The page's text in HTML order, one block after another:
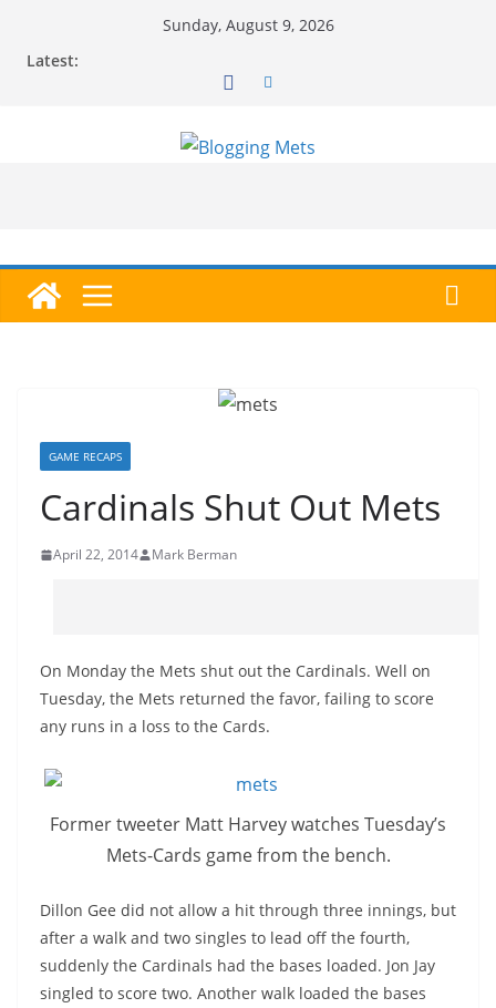
Sunday, August 9, 2026
Latest:
GAME RECAPS
Cardinals Shut Out Mets
April 22, 2014 Mark Berman
On Monday the Mets shut out the Cardinals. Well on
Tuesday, the Mets returned the favor, failing to score
any runs in a loss to the Cards.
Former tweeter Matt Harvey watches Tuesday’s
Mets-Cards game from the bench.
Dillon Gee did not allow a hit through three innings, but
after a walk and two singles to lead off the fourth,
suddenly the Cardinals had the bases loaded. Jon Jay
singled to score two. Another walk loaded the bases